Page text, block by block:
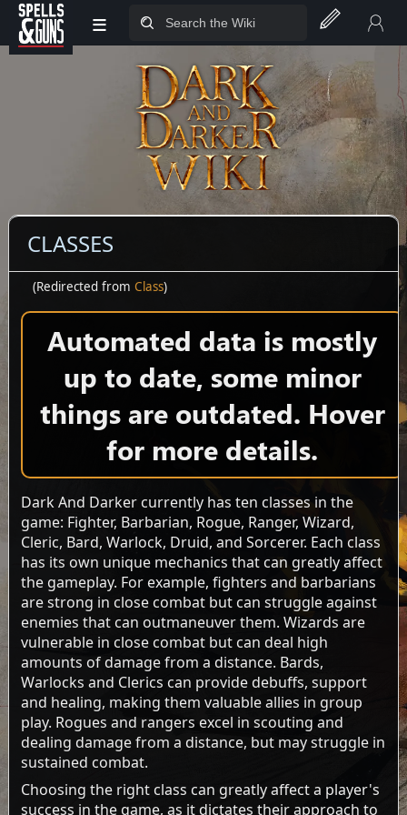
Jump to sidebar
Jump to content
≡
CLASSES
(Redirected fromClass)
Automated data is mostly
up to date, some minor
things are outdated. Hover
for more details.
Dark And Darker currently has ten classes in the
game: Fighter, Barbarian, Rogue, Ranger, Wizard,
Cleric, Bard, Warlock, Druid, and Sorcerer. Each class
has its own unique mechanics that can greatly affect
the gameplay. For example, fighters and barbarians
are strong in close combat but can struggle against
enemies that can outmaneuver them. Wizards are
vulnerable in close combat but can deal high
amounts of damage from a distance. Bards,
Warlocks and Clerics can provide debuffs, support
and healing, making them valuable allies in group
play. Rogues and rangers excel in scouting and
dealing damage from a distance, but may struggle in
sustained combat.
Choosing the right class can greatly affect a player's
success in the game, as it dictates their approach to